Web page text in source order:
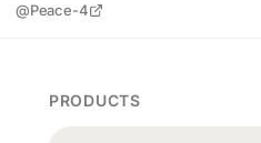
@Peace-4
PRODUCTS